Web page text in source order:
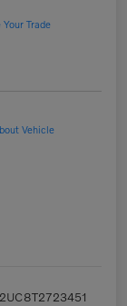
Your Trade
Vehicle